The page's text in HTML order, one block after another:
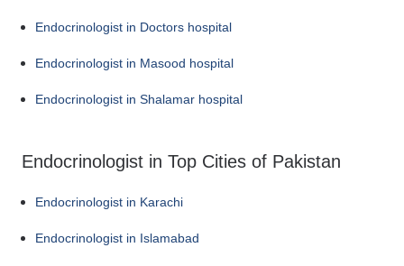
Endocrinologist in Doctors hospital
Endocrinologist in Masood hospital
Endocrinologist in Shalamar hospital
Endocrinologist in Top Cities of Pakistan
Endocrinologist in Karachi
Endocrinologist in Islamabad